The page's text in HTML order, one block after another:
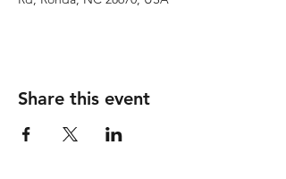
Share this event